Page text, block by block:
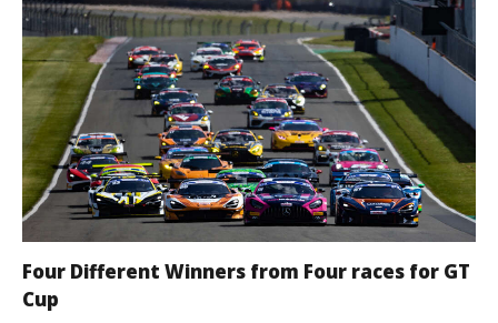
Four Different Winners from Four races for GT
Cup